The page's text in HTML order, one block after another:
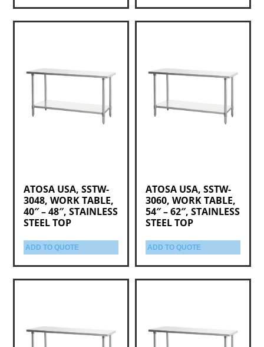
ATOSA USA, SSTW-
3048, WORK TABLE,
40″ – 48″, STAINLESS
STEEL TOP
ADD TO QUOTE
ATOSA USA, SSTW-
3060, WORK TABLE,
54″ – 62″, STAINLESS
STEEL TOP
ADD TO QUOTE